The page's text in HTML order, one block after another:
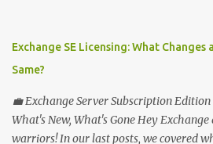
sunilkms@gmail.com #
------------------ $ExporttoFile =
= @ () Foreach ( $Ms in $users ) {
"upn" ; E={ $ms .UserPrincipalName}},
.title}}, @ {N= "PhoneAppOTP" ; E={(
Exchange SE Licensing: What Changes
Same?
💼 Exchange Server Subscription
What's New, What's Gone Hey
warriors! In our last posts, we covered